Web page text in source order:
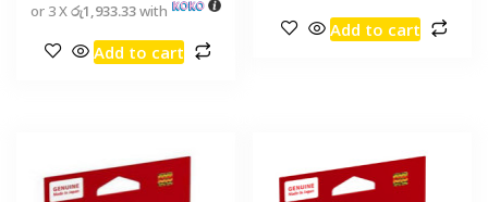
or 3 Xරු1,933.33with
Add to cart
Add to cart